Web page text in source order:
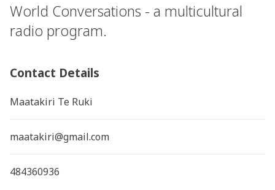
World Conversations - a multicultural
radio program.
Contact Details
Maatakiri Te Ruki
maatakiri@gmail.com
484360936